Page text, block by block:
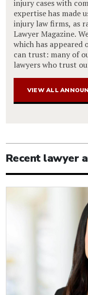
injury cases with
expertise has made
injury law firms, as
Lawyer Magazine.
which has appeared
can trust: many of
lawyers who trust
VIEW ALL
Recent lawyer